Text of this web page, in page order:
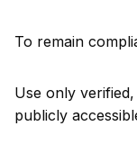
To remain
Use only
publicly